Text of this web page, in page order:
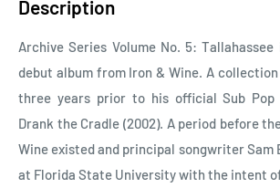
Description
Archive Series Volume No. 5:
debut album from Iron & Wine. A
three years prior to his official Sub Pop
Drank the Cradle (2002). A period before
Wine existed and principal songwriter Sam
at Florida State University with the intent